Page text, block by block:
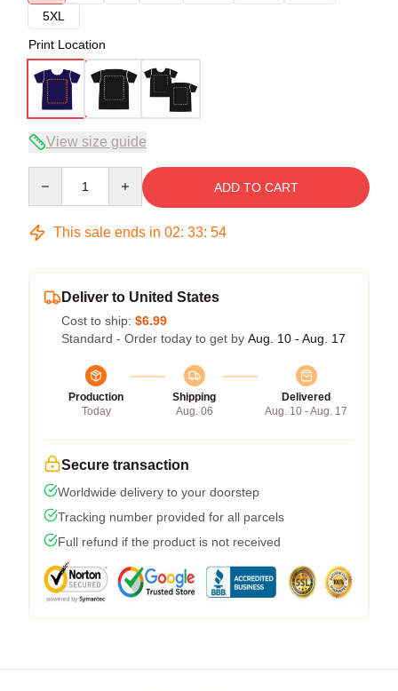
5XL
Print Location
View size guide
ADD TO CART
This sale ends in 02: 33: 53
Deliver to United States
Cost to ship: $6.99
Standard - Order today to get by Aug. 10 - Aug. 17
Production
Today
Shipping
Aug. 06
Delivered
Aug. 10 - Aug. 17
Secure transaction
Worldwide delivery to your doorstep
Tracking number provided for all parcels
Full refund if the product is not received